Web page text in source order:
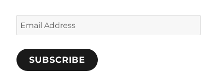
Email
Address
SUBSCRIBE